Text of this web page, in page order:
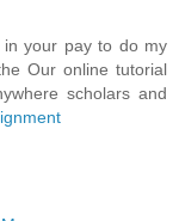
your pay to do my
Our online tutorial
scholars and